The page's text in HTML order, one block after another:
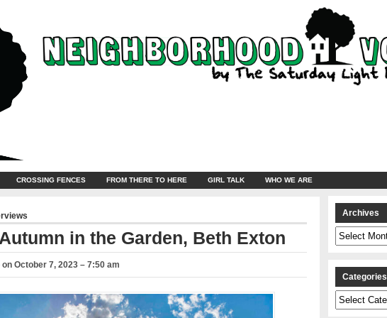
CROSSING FENCES FROM THERE TO HERE GIRL TALK WHO WE ARE
in the Garden, Beth Exton
on October 7, 2023 – 7:50 am
Archives
Archives
Categories
Categories